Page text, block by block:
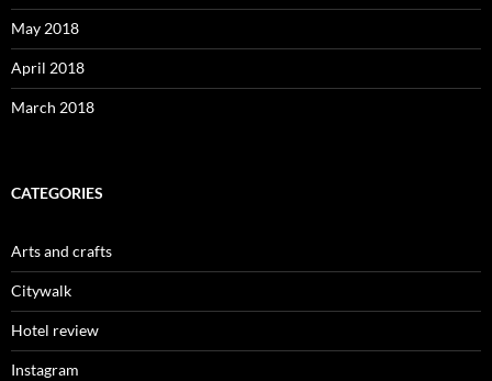
May 2018
April 2018
March 2018
CATEGORIES
Arts and crafts
Citywalk
Hotel review
Instagram